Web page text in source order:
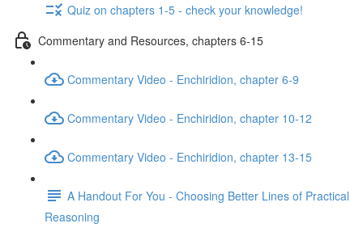
Quiz on chapters 1-5 - check your knowledge!
Commentary and Resources, chapters 6-15
Commentary Video - Enchiridion, chapter 6-9
Commentary Video - Enchiridion, chapter 10-12
Commentary Video - Enchiridion, chapter 13-15
A Handout For You - Choosing Better Lines of Practical
Reasoning